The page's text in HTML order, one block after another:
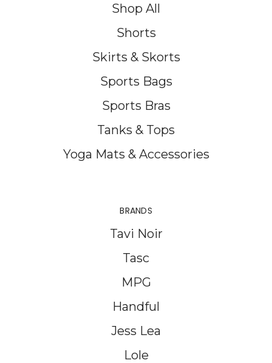
Shop All
Shorts
Skirts & Skorts
Sports Bags
Sports Bras
Tanks & Tops
Yoga Mats & Accessories
BRANDS
Tavi Noir
Tasc
MPG
Handful
Jess Lea
Lole